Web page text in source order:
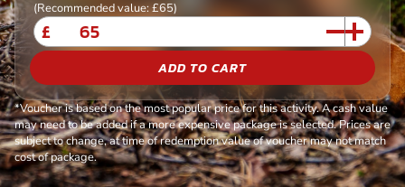
(Recommended value: £65)
£
ADD TO CART
*Voucher is based on the most popular price for this activity. A cash value
may need to be added if a more expensive package is selected. Prices are
subject to change, at time of redemption value of voucher may not match
cost of package.